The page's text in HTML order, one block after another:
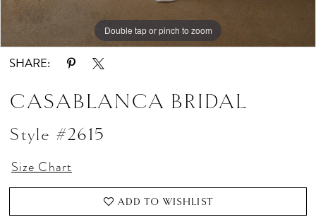
Double tap or pinch to zoom
Double tap or pinch to zoom
Double tap or pinch to zoom
SHARE:
CASABLANCA BRIDAL
Style #2615
Size Chart
ADD TO WISHLIST